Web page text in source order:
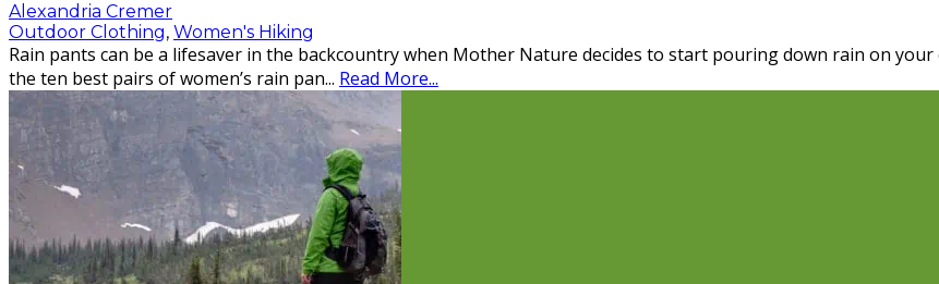
Alexandria Cremer
Outdoor Clothing, Women's Hiking
Rain pants can be a lifesaver in the backcountry when Mother Nature decides to start pouring down rain on
the ten best pairs of women’s rain pan... Read More...